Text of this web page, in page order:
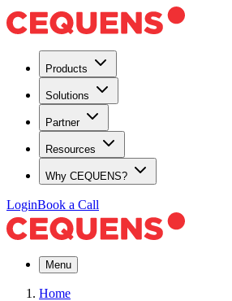
Products
Solutions
Partner
Resources
Why CEQUENS?
LoginBook a Call
Menu
Home